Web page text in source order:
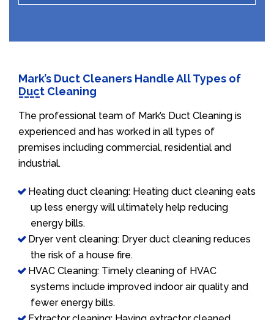
Mark’s Duct Cleaners Handle All Types of
Duct Cleaning
The professional team of Mark’s Duct Cleaning is
experienced and has worked in all types of
premises including commercial, residential and
industrial.
Heating duct cleaning: Heating duct cleaning eats
up less energy will ultimately help reducing
energy bills.
Dryer vent cleaning: Dryer duct cleaning reduces
the risk of a house fire.
HVAC Cleaning: Timely cleaning of HVAC
systems include improved indoor air quality and
fewer energy bills.